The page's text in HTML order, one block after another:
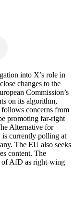
into X’s role in
changes to the
Commission’s
on its algorithm,
concerns from
promoting far-right
Alternative for
currently polling at
The EU also seeks
content. The
of AfD as right-wing